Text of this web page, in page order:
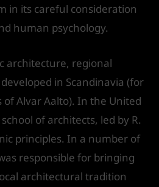
in its careful consideration
human psychology.
architecture, regional
in Scandinavia (for
Alvar Aalto). In the United
of architects, led by R.
principles. In a number of
responsible for bringing
architectural tradition